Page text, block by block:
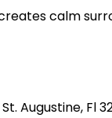
calm
Augustine, Fl